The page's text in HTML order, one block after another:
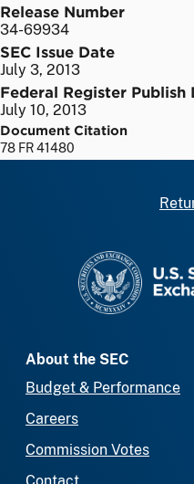
Release Number
34-69934
SEC Issue Date
July 3, 2013
Federal Register Publish
July 10, 2013
Document Citation
78 FR 41480
About the SEC
Budget & Performance
Careers
Commission Votes